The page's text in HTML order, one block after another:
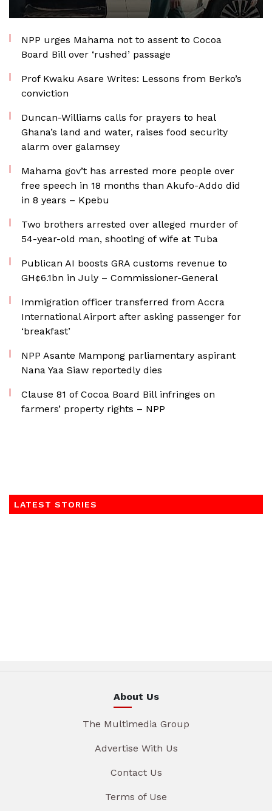
NPP urges Mahama not to assent to Cocoa
Board Bill over ‘rushed’ passage
Prof Kwaku Asare Writes: Lessons from Berko’s
conviction
Duncan-Williams calls for prayers to heal
Ghana’s land and water, raises food security
alarm over galamsey
Mahama gov’t has arrested more people over
free speech in 18 months than Akufo-Addo did
in 8 years – Kpebu
Two brothers arrested over alleged murder of
54-year-old man, shooting of wife at Tuba
Publican AI boosts GRA customs revenue to
GH¢6.1bn in July – Commissioner-General
Immigration officer transferred from Accra
International Airport after asking passenger for
‘breakfast’
NPP Asante Mampong parliamentary aspirant
Nana Yaa Siaw reportedly dies
Clause 81 of Cocoa Board Bill infringes on
farmers’ property rights – NPP
LATEST STORIES
About Us
The Multimedia Group
Advertise With Us
Contact Us
Terms of Use